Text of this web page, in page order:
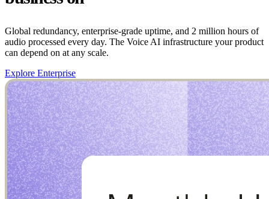
Global redundancy, enterprise-grade uptime, and 2 million hours of
audio processed every day. The Voice AI infrastructure your product
can depend on at any scale.
Explore Enterprise